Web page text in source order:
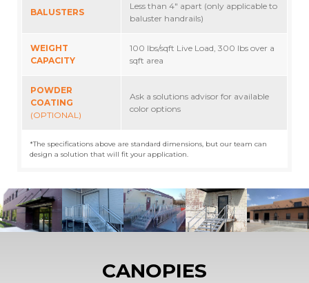
BALUSTERS
Less than 4″ apart (only applicable to
baluster handrails)
WEIGHT
CAPACITY
100 lbs/sqft Live Load, 300 lbs over a
sqft area
POWDER
COATING
(OPTIONAL)
Ask a solutions advisor for available
color options
*The specifications above are standard dimensions, but our team can
design a solution that will fit your application.
CANOPIES